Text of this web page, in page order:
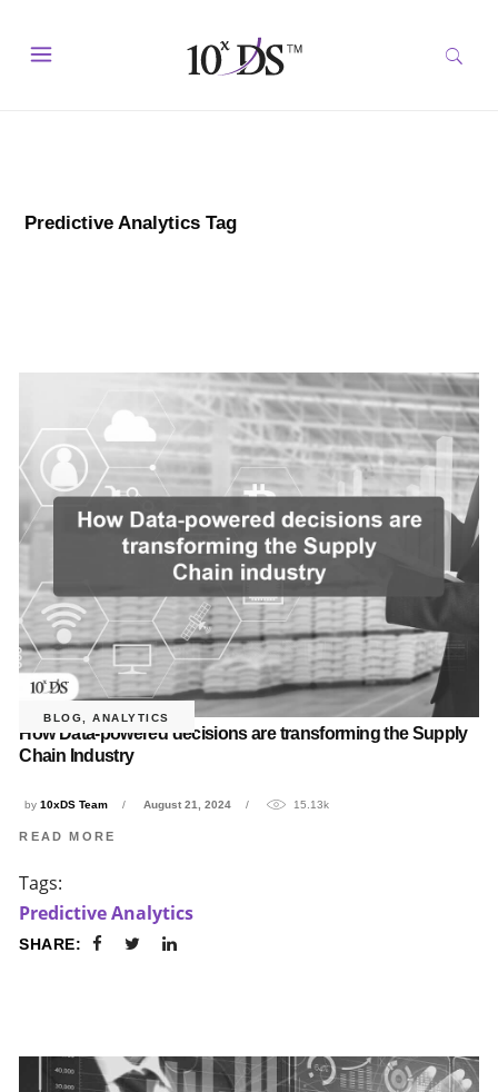
Predictive Analytics Tag
BLOG ,ANALYTICS
How Data-powered decisions are transforming the Supply
Chain Industry
by10xDS Team August 21, 2024 15.13k
READ MORE
Tags:
Predictive Analytics
SHARE: